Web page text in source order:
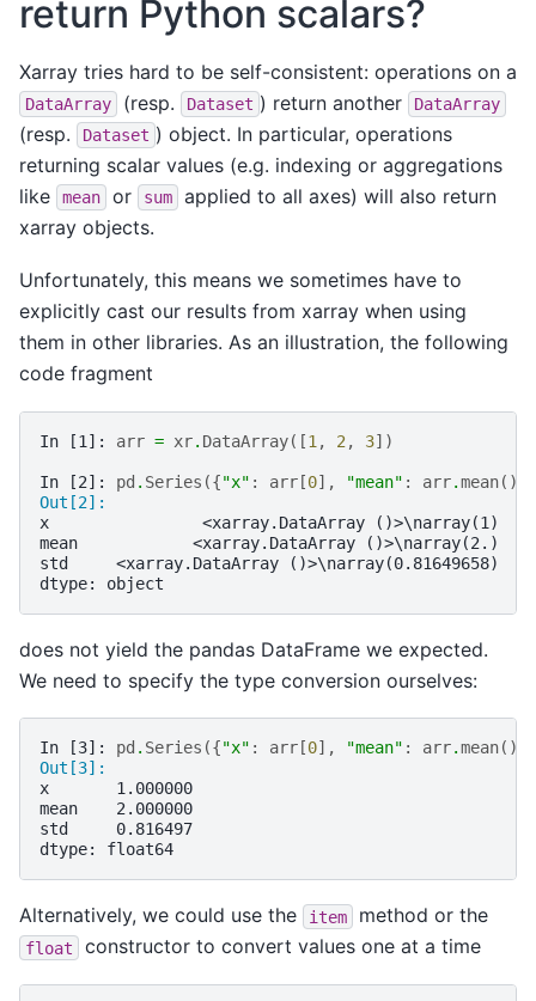
return Python scalars?
Xarray tries hard to be self-consistent: operations on a
DataArray (resp. Dataset ) return another DataArray
(resp. Dataset ) object. In particular, operations
returning scalar values (e.g. indexing or aggregations
like
mean or sum
applied to all axes) will also return
xarray objects.
Unfortunately, this means we sometimes have to
explicitly cast our results from xarray when using
them in other libraries. As an illustration, the following
code fragment
In [1]: arr = xr. DataArray([1 , 2 , 3])
In [2]: pd . Series ({"x" : arr [0], "mean" : arr.mean(),
Out[2]:
x                <xarray.DataArray ()>\narray(1)
mean            <xarray.DataArray ()>\narray(2.)
std     <xarray.DataArray ()>\narray(0.81649658)
dtype: object
does not yield the pandas DataFrame we expected.
We need to specify the type conversion ourselves:
In [3]: pd . Series ({"x" : arr [0], "mean" : arr.mean(),
Out[3]:
x       1.000000
mean    2.000000
std     0.816497
dtype: float64
Alternatively, we could use the item method or the
float constructor to convert values one at a time